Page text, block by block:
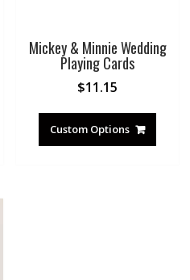
Mickey & Minnie Wedding
Playing Cards
$11.15
Custom Options